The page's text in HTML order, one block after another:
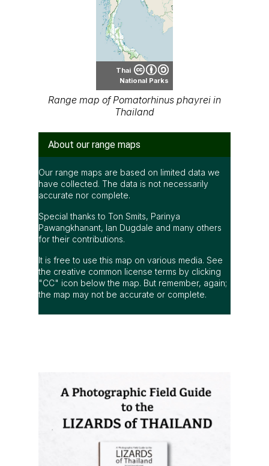
Thai
National Parks
Range map of Pomatorhinus phayrei in
Thailand
About our range maps
Our range maps are based on limited data we
have collected. The data is not necessarily
accurate nor complete.
Special thanks to Ton Smits, Parinya
Pawangkhanant, Ian Dugdale and many others
for their contributions.
It is free to use this map on various media. See
the creative common license terms by clicking
"CC" icon below the map. But remember, again;
the map may not be accurate or complete.